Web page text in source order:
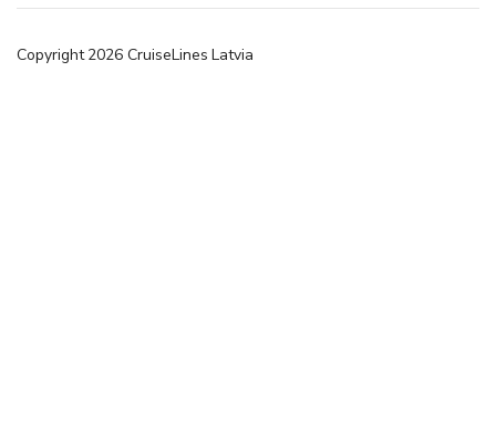
Copyright2026 CruiseLines Latvia